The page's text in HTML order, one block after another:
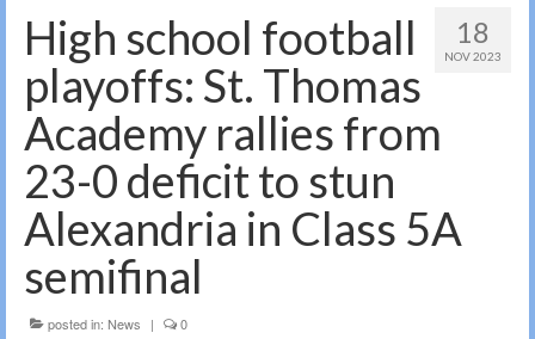
News
Politics
Society
All news
18
NOV 2023
High school football
playoffs: St. Thomas
Academy rallies from
23-0 deficit to stun
Alexandria in Class 5A
semifinal
posted in: News | 0